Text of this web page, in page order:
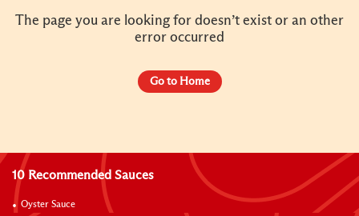
The page you are looking for doesn’t exist or an other
error occurred
Go to Home
10 Recommended Sauces
Oyster Sauce